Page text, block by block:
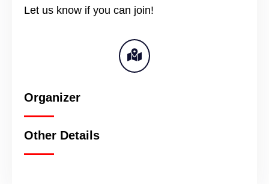
Let us know if you can join!
Organizer
Other Details